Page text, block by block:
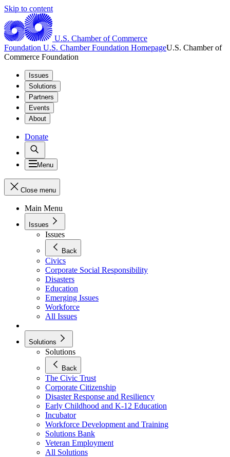
Skip to content
U.S. Chamber of Commerce
Foundation U.S. Chamber Foundation HomepageU.S. Chamber of
Commerce Foundation
Issues
Solutions
Partners
Events
About
Donate
Menu
Close menu
Main Menu
Issues
Issues
Back
Civics
Corporate Social Responsibility
Disasters
Education
Emerging Issues
Workforce
All Issues
Solutions
Solutions
Back
The Civic Trust
Corporate Citizenship
Disaster Response and Resiliency
Early Childhood and K-12 Education
Incubator
Workforce Development and Training
Solutions Bank
Veteran Employment
All Solutions